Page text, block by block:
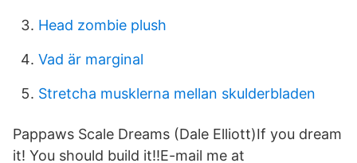
Head zombie plush
Vad är marginal
Stretcha musklerna mellan skulderbladen
Pappaws Scale Dreams (Dale Elliott)If you dream
it! You should build it!!E-mail me at